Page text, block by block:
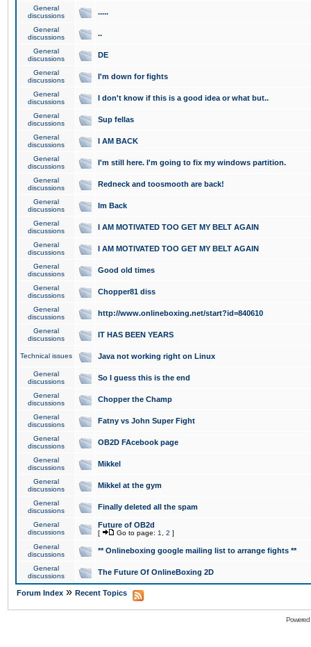
General
discussions
.....
General
discussions
..
General
discussions
DE
General
discussions
I'm down for fights
General
discussions
I don't know if this is a good idea or what but..
General
discussions
Sup fellas
General
discussions
I AM BACK
General
discussions
I'm still here. I'm going to fix my windows partition.
General
discussions
Redneck and toosmooth are back!
General
discussions
Im Back
General
discussions
I AM MOTIVATED TOO GET MY BELT AGAIN
General
discussions
I AM MOTIVATED TOO GET MY BELT AGAIN
General
discussions
Good old times
General
discussions
Chopper81 diss
General
discussions
http://www.onlineboxing.net/start?id=840610
General
discussions
IT HAS BEEN YEARS
Technical issues Java not working right on Linux
General
discussions
So I guess this is the end
General
discussions
Chopper the Champ
General
discussions
Fatny vs John Super Fight
General
discussions
OB2D FAcebook page
General
discussions
Mikkel
General
discussions
Mikkel at the gym
General
discussions
Finally deleted all the spam
General
discussions
Future of OB2d
[ Go to page: 1 2 ]
General
discussions
** Onlineboxing google mailing list to arrange fights **
General
discussions
The Future Of OnlineBoxing 2D
Forum Index » Recent Topics